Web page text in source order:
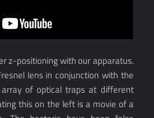
z-positioning with our apparatus.
lens in conjunction with the
of optical traps at different
this on the left is a movie of a